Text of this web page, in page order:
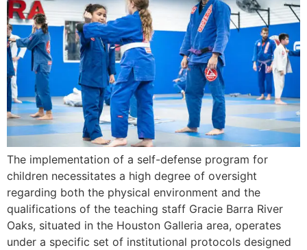
The implementation of a self-defense program for
children necessitates a high degree of oversight
regarding both the physical environment and the
qualifications of the teaching staff Gracie Barra River
Oaks, situated in the Houston Galleria area, operates
under a specific set of institutional protocols designed